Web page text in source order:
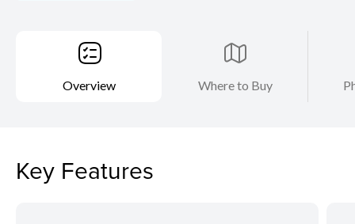
Overview Where to Buy
Key Features